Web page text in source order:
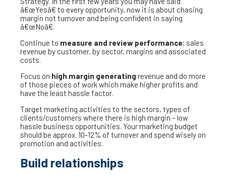
â€œYesâ€ to every opportunity, now it is about chasing
margin not turnover and being confident in saying
â€œNoâ€.
Continue to measure and review performance; sales
revenue by customer, by sector, margins and associated
costs.
Focus on high margin generating revenue and do more
of those pieces of work which make higher profits and
have the least hassle factor.
Target marketing activities to the sectors, types of
clients/customers where there is high margin – low
hassle business opportunities. Your marketing budget
should be approx. 10-12% of turnover and spend wisely on
promotion and activities.
Build relationships